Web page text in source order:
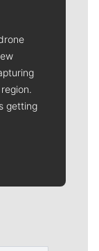
getting
Curley